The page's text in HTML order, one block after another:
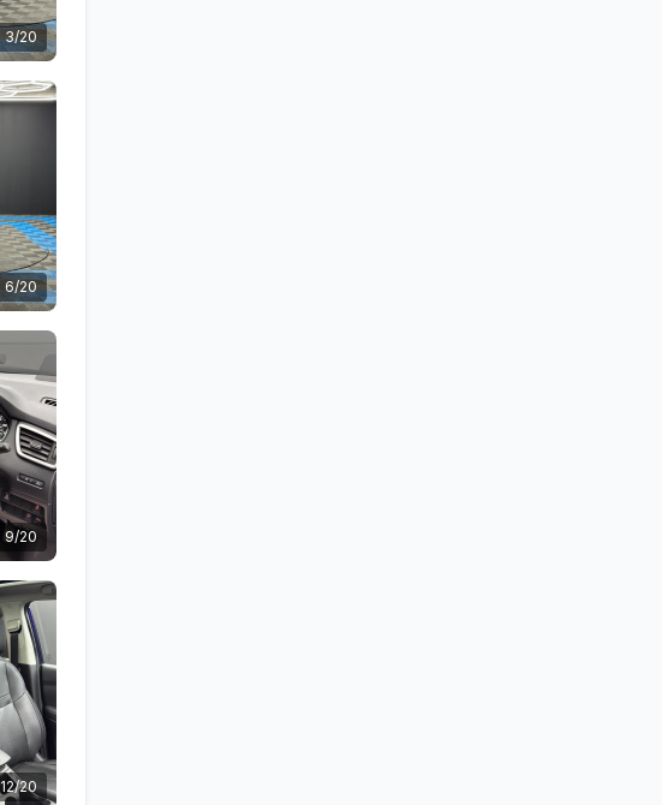
3/20
6/20
9/20
12/20